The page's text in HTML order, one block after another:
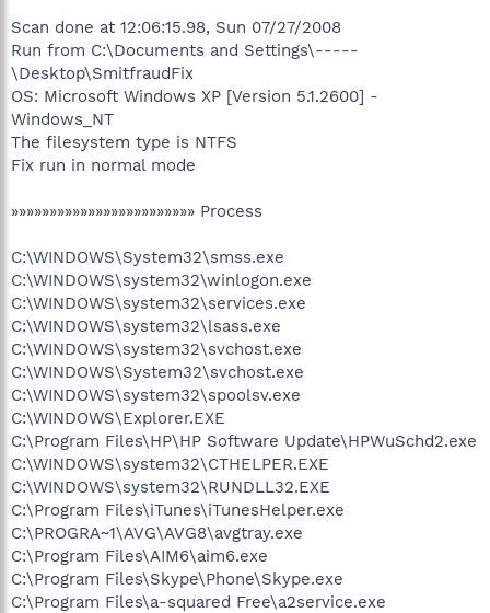
Scan done at 12:06:15.98, Sun 07/27/2008
Run from C:\Documents and Settings\-----
\Desktop\SmitfraudFix
OS: Microsoft Windows XP [Version 5.1.2600] -
Windows_NT
The filesystem type is NTFS
Fix run in normal mode
»»»»»»»»»»»»»»»»»»»»»»»» Process
C:\WINDOWS\System32\smss.exe
C:\WINDOWS\system32\winlogon.exe
C:\WINDOWS\system32\services.exe
C:\WINDOWS\system32\lsass.exe
C:\WINDOWS\system32\svchost.exe
C:\WINDOWS\System32\svchost.exe
C:\WINDOWS\system32\spoolsv.exe
C:\WINDOWS\Explorer.EXE
C:\Program Files\HP\HP Software Update\HPWuSchd2.exe
C:\WINDOWS\system32\CTHELPER.EXE
C:\WINDOWS\system32\RUNDLL32.EXE
C:\Program Files\iTunes\iTunesHelper.exe
C:\PROGRA~1\AVG\AVG8\avgtray.exe
C:\Program Files\AIM6\aim6.exe
C:\Program Files\Skype\Phone\Skype.exe
C:\Program Files\a-squared Free\a2service.exe